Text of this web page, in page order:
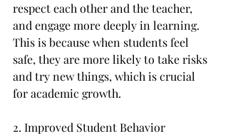
respect each other and the teacher,
and engage more deeply in learning.
This is because when students feel
safe, they are more likely to take risks
and try new things, which is crucial
for academic growth.
2. Improved Student Behavior